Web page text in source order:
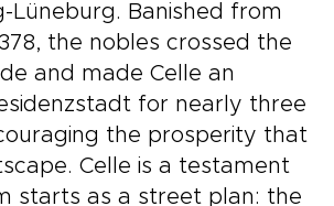
Lüneburg. Banished from
the nobles crossed the
and made Celle an
for nearly three
the prosperity that
Celle is a testament
starts as a street plan: the